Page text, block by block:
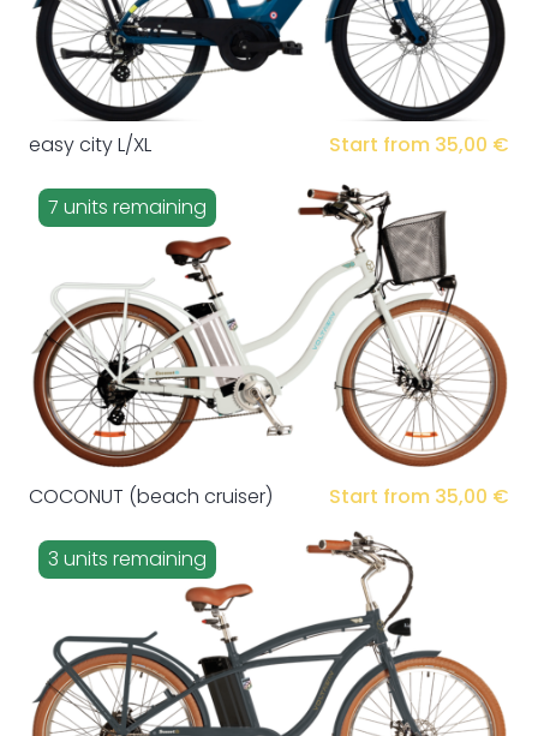
easy city L/XL Start from 35,00 €
7 units remaining
COCONUT (beach cruiser) Start from 35,00 €
3 units remaining